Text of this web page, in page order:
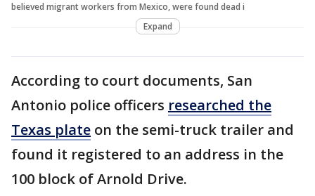
believed migrant workers from Mexico, were found dead i
Expand
According to court documents, San
Antonio police officers researched the
Texas plate on the semi-truck trailer and
found it registered to an address in the
100 block of Arnold Drive.